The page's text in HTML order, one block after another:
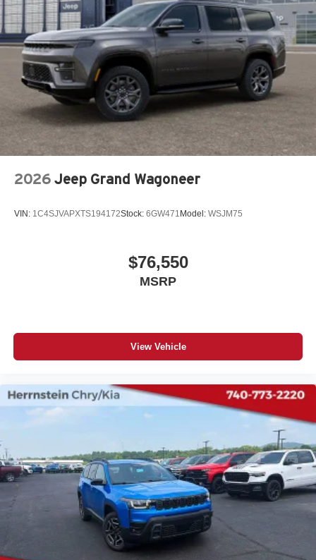
2026 Jeep Grand Wagoneer
VIN: 1C4SJVAPXTS194172Stock: 6GW471 Model: WSJM75
$76,550
MSRP
View Vehicle